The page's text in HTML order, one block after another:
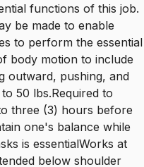
functions of this job.
be made to enable
to perform the essential
body motion to include
outward, pushing, and
50 lbs.Required to
three (3) hours before
one's balance while
is essentialWorks at
below shoulder